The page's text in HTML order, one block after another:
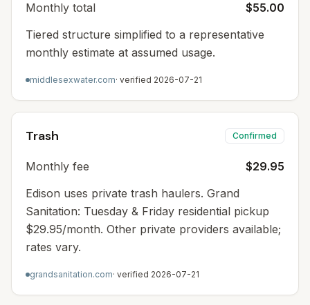
Monthly total
$55.00
Tiered structure simplified to a representative
monthly estimate at assumed usage.
middlesexwater.com· verified 2026-07-21
Trash Confirmed
Monthly fee
$29.95
Edison uses private trash haulers. Grand
Sanitation: Tuesday & Friday residential pickup
$29.95/month. Other private providers available;
rates vary.
grandsanitation.com· verified 2026-07-21